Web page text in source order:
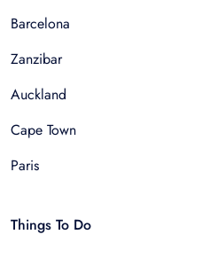
Barcelona
Zanzibar
Auckland
Cape Town
Paris
Things To Do